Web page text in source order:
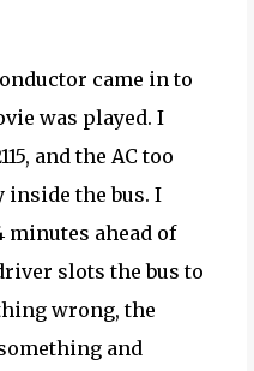
came in to
was played. I
and the AC too
inside the bus. I
minutes ahead of
slots the bus to
wrong, the
and